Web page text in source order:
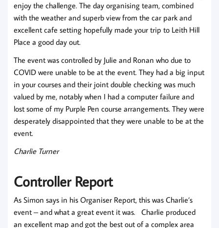
enjoy the challenge. The day organising team, combined
with the weather and superb view from the car park and
excellent cafe setting hopefully made your trip to Leith Hill
Place a good day out.
The event was controlled by Julie and Ronan who due to
COVID were unable to be at the event. They had a big input
in your courses and their joint double checking was much
valued by me, notably when I had a computer failure and
lost some of my Purple Pen course arrangements. They were
desperately disappointed that they were unable to be at the
event.
Charlie Turner
Controller Report
As Simon says in his Organiser Report, this was Charlie’s
event – and what a great event it was. Charlie produced
an excellent map and got the best out of a complex area